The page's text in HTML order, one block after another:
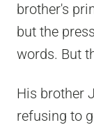
brother's
but the
words. But
His brother
refusing to